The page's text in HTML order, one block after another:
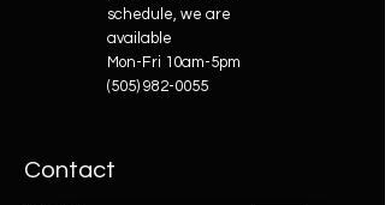
schedule, we are
available
Mon-Fri 10am-5pm
(505) 982-0055
Contact